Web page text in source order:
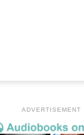
ADVERTISEMENT